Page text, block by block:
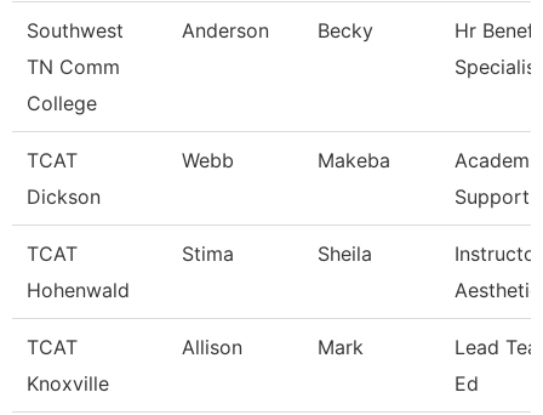
Southwest
TN Comm
College
Anderson Becky
Hr
Specialist
TCAT
Dickson
Webb Makeba
Support
TCAT
Hohenwald
Stima Sheila
TCAT
Knoxville
Allison Mark
Lead
Ed